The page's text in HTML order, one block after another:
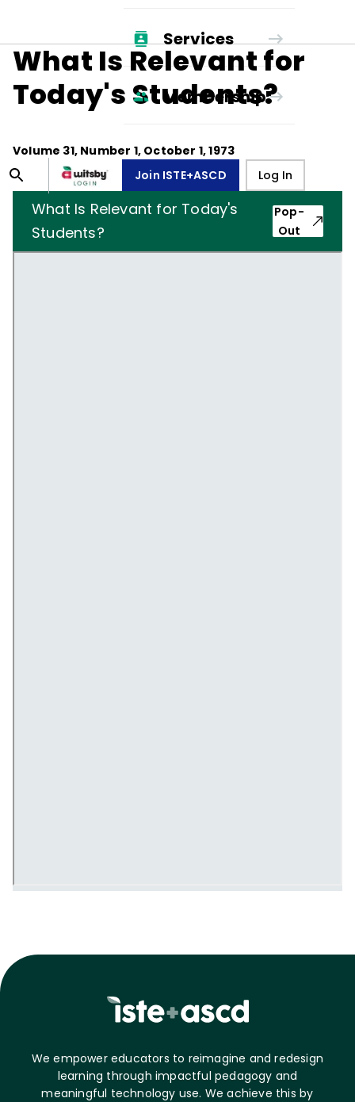
Services
Membership
Join ISTE+ASCD Log In
What Is Relevant for
Today's Students?
Volume 31, Number 1, October 1, 1973
What Is Relevant for Today's
Students?
Pop-
Out
We empower educators to reimagine and redesign
learning through impactful pedagogy and
meaningful technology use. We achieve this by